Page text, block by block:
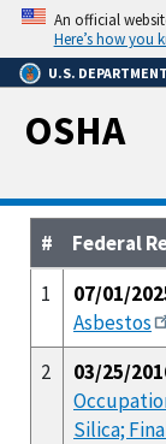
Skip
main
content
An official
Here’s how you
U.S.
OSHA
#
Federal
1
07/01/
Asbestos
2
03/25/
Silica;